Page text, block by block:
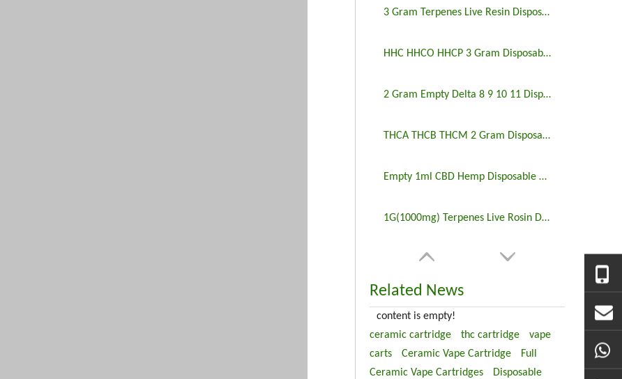
3 Gram Terpenes Live Resin Disposable Vape
HHC HHCO HHCP 3 Gram Disposable Vape Empty
2 Gram Empty Delta 8 9 10 11 Disposable Vape
THCA THCB THCM 2 Gram Disposable Vape Wholesale
Empty 1ml CBD Hemp Disposable Vape
1G(1000mg) Terpenes Live Rosin Disposable Vape Empty
Related News
content is empty!
ceramic cartridge
thc cartridge
vape
carts
Ceramic Vape Cartridge
Full
Ceramic Vape Cartridges
Disposable